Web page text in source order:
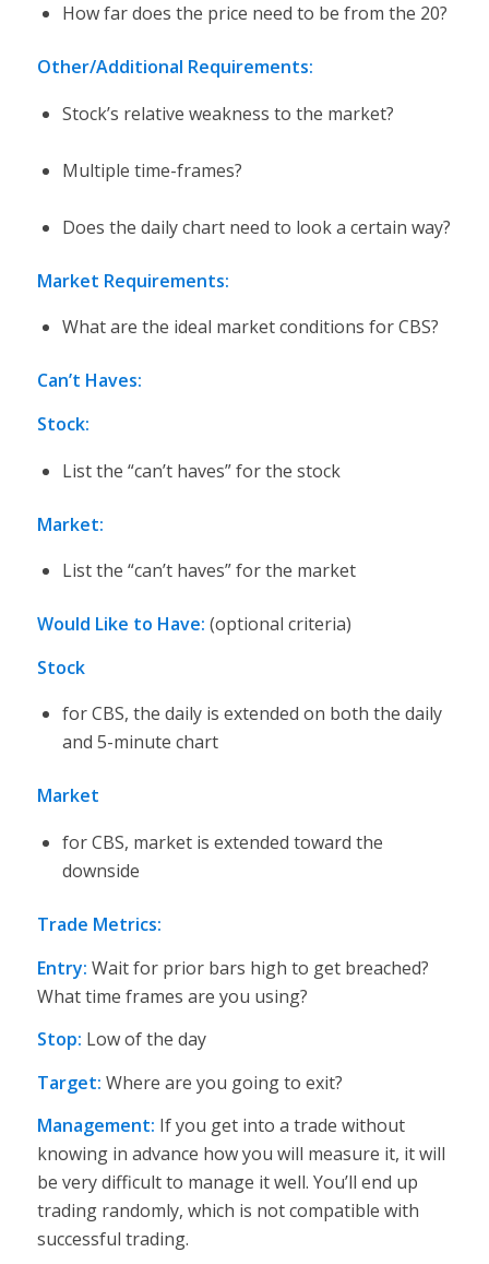
How far does the price need to be from the 20?
Other/Additional Requirements:
Stock’s relative weakness to the market?
Multiple time-frames?
Does the daily chart need to look a certain way?
Market Requirements:
What are the ideal market conditions for CBS?
Can’t Haves:
Stock:
List the “can’t haves” for the stock
Market:
List the “can’t haves” for the market
Would Like to Have: (optional criteria)
Stock
for CBS, the daily is extended on both the daily
and 5-minute chart
Market
for CBS, market is extended toward the
downside
Trade Metrics:
Entry: Wait for prior bars high to get breached?
What time frames are you using?
Stop: Low of the day
Target: Where are you going to exit?
Management: If you get into a trade without
knowing in advance how you will measure it, it will
be very difficult to manage it well. You’ll end up
trading randomly, which is not compatible with
successful trading.